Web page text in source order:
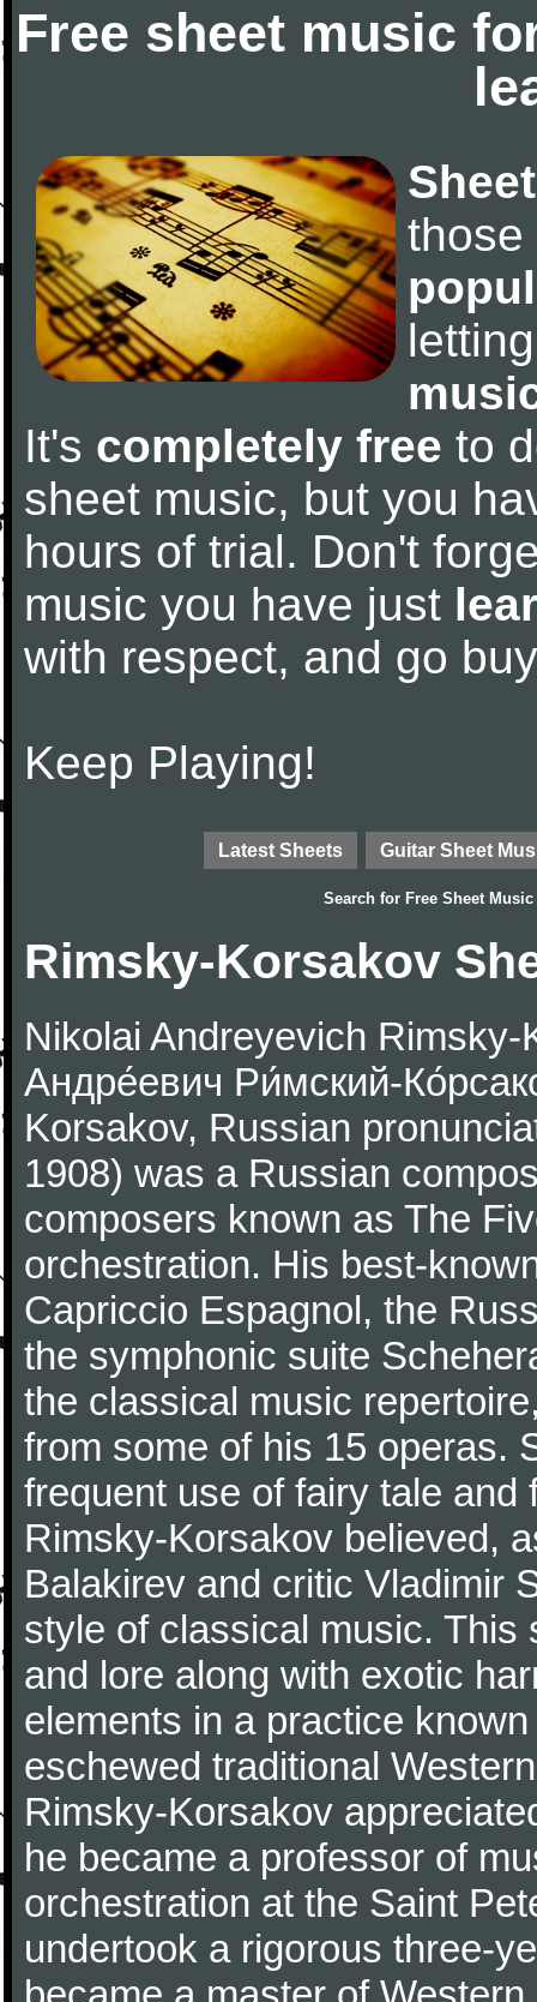
Free sheet music
those
It's completely free to
sheet music, but you
hours of trial. Don't
music you have just
with respect, and go
Keep Playing!
Latest Sheets Guitar Sheet
Search for Free Sheet Music
Rimsky-Korsakov
Nikolai Andreyevich
Андре́евич Ри́мский-
Korsakov, Russian
1908) was a Russian
composers known as The
orchestration. His best-
Capriccio Espagnol, the
the symphonic suite
the classical music
from some of his 15 operas.
frequent use of fairy tale and
Rimsky-Korsakov believed,
Balakirev and critic Vladimir
style of classical music.
and lore along with exotic
elements in a practice
eschewed traditional
Rimsky-Korsakov
he became a professor of
orchestration at the Saint
undertook a rigorous three-